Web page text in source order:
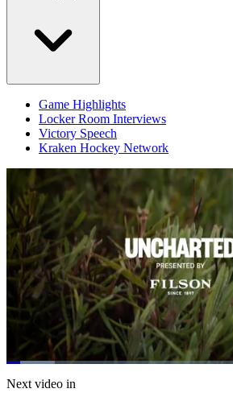
Game Highlights
Locker Room Interviews
Victory Speech
Kraken Hockey Network
Pause Mute
Loaded:
13.96%
Next video in